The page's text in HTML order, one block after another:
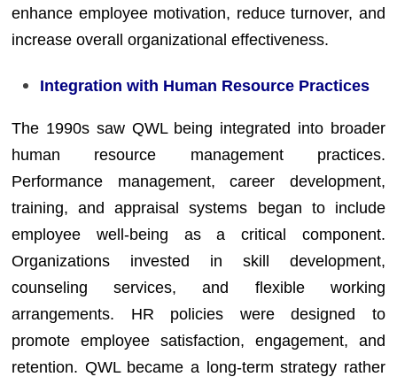
enhance employee motivation, reduce turnover, and
increase overall organizational effectiveness.
Integration with Human Resource Practices
The 1990s saw QWL being integrated into broader
human resource management practices.
Performance management, career development,
training, and appraisal systems began to include
employee well-being as a critical component.
Organizations invested in skill development,
counseling services, and flexible working
arrangements. HR policies were designed to
promote employee satisfaction, engagement, and
retention. QWL became a long-term strategy rather